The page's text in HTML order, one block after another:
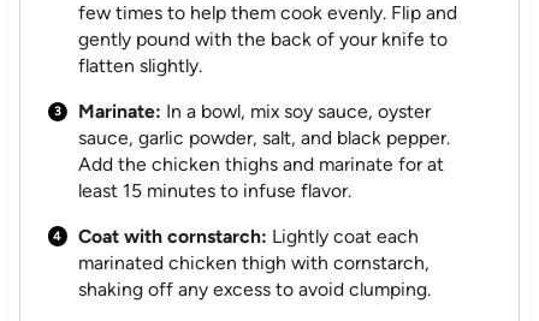
few times to help them cook evenly. Flip and
gently pound with the back of your knife to
flatten slightly.
Marinate: In a bowl, mix soy sauce, oyster
sauce, garlic powder, salt, and black pepper.
Add the chicken thighs and marinate for at
least 15 minutes to infuse flavor.
Coat with cornstarch: Lightly coat each
marinated chicken thigh with cornstarch,
shaking off any excess to avoid clumping.